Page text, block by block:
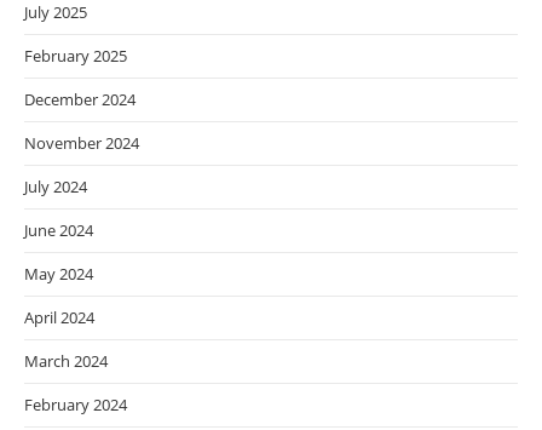
July 2025
February 2025
December 2024
November 2024
July 2024
June 2024
May 2024
April 2024
March 2024
February 2024